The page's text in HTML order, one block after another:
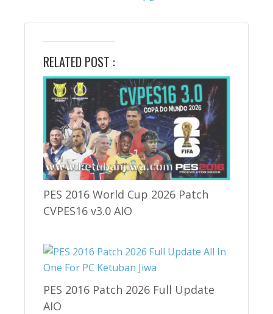
RELATED POST :
PES 2016 World Cup 2026 Patch
CVPES16 v3.0 AIO
PES 2016 Patch 2026 Full Update
AIO